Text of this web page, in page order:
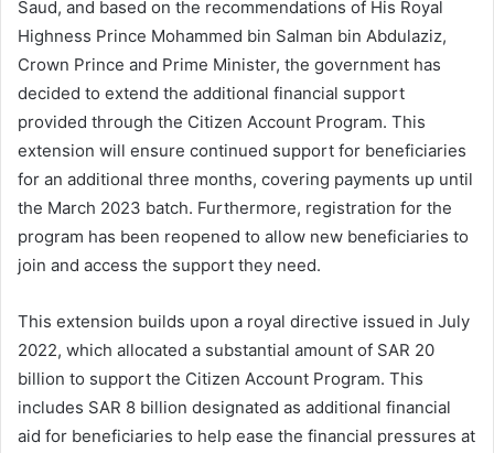
Saud, and based on the recommendations of His Royal
Highness Prince Mohammed bin Salman bin Abdulaziz,
Crown Prince and Prime Minister, the government has
decided to extend the additional financial support
provided through the Citizen Account Program. This
extension will ensure continued support for beneficiaries
for an additional three months, covering payments up until
the March 2023 batch. Furthermore, registration for the
program has been reopened to allow new beneficiaries to
join and access the support they need.
This extension builds upon a royal directive issued in July
2022, which allocated a substantial amount of SAR 20
billion to support the Citizen Account Program. This
includes SAR 8 billion designated as additional financial
aid for beneficiaries to help ease the financial pressures at